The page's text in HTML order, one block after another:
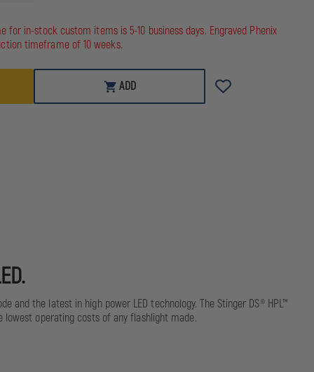
STREAMLIGHT
STINGER
DS
for in-stock custom items is 5-10 business days. Engraved Phenix
timeframe of 10 weeks.
ADD
the latest in high power LED technology. The Stinger DS® HPL™
operating costs of any flashlight made.